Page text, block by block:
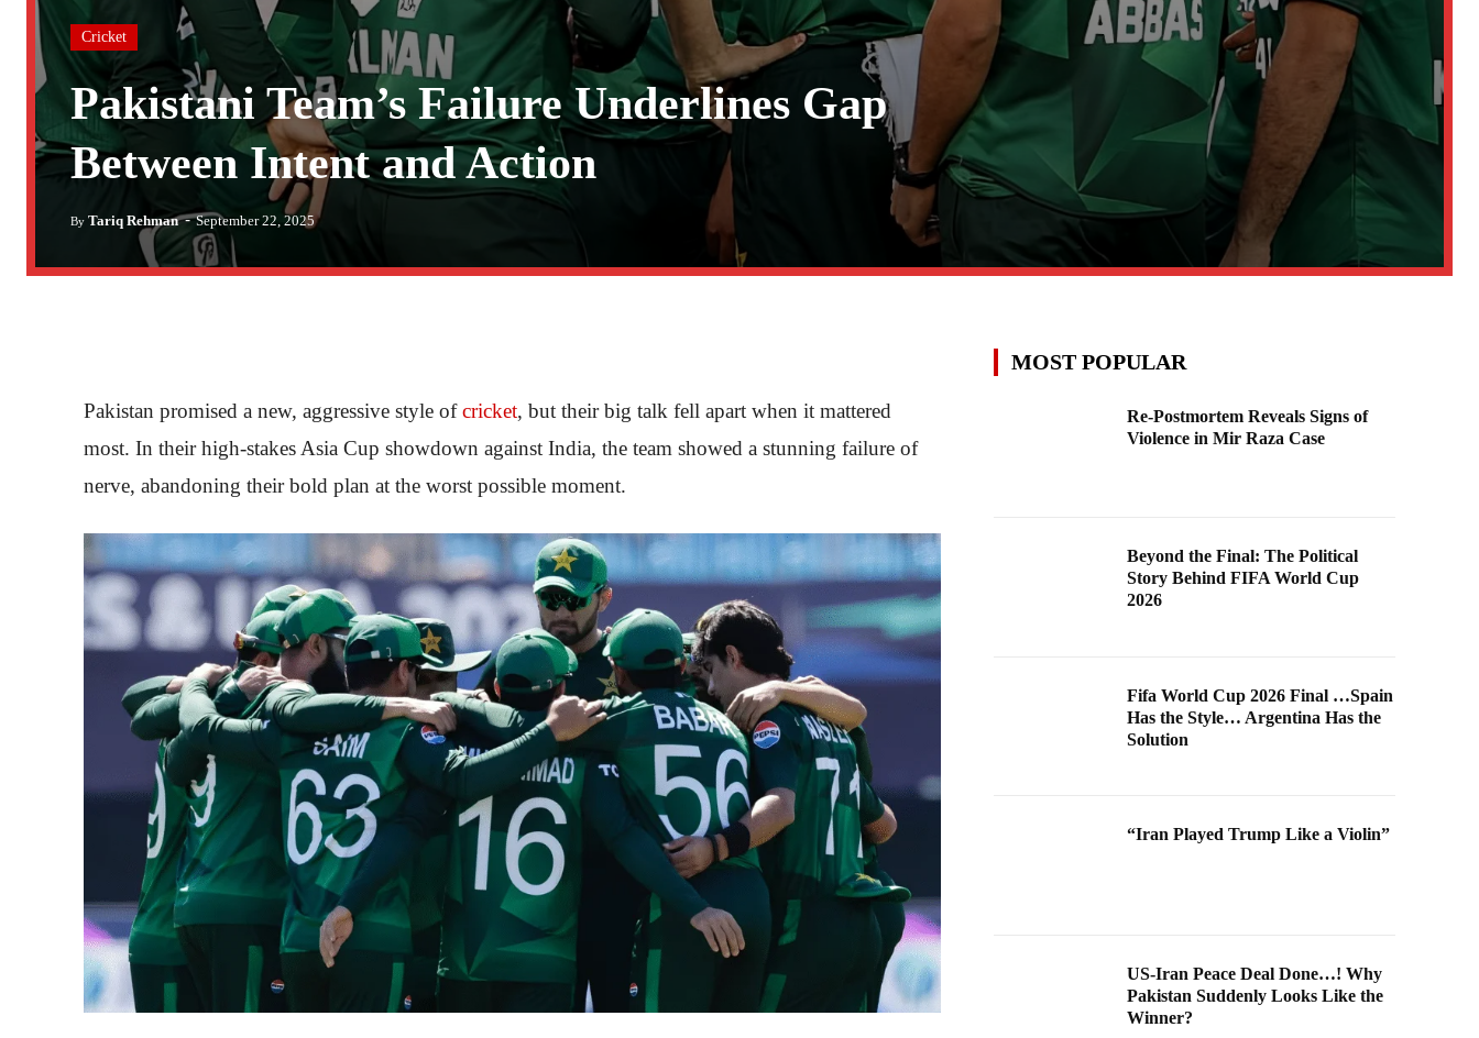
Cricket
Pakistani Team’s Failure Underlines Gap
Between Intent and Action
By Tariq Rehman - September 22, 2025
Pakistan promised a new, aggressive style ofcricket, but their big talk fell apart when it mattered
most. In their high-stakes Asia Cup showdown against India, the team showed a stunning failure of
nerve, abandoning their bold plan at the worst possible moment.
MOST POPULAR
Re-Postmortem Reveals Signs of
Violence in Mir Raza Case
Beyond the Final: The Political
Story Behind FIFA World Cup
2026
Fifa World Cup 2026 Final …Spain
Has the Style… Argentina Has the
Solution
“Iran Played Trump Like a Violin”
US-Iran Peace Deal Done…! Why
Pakistan Suddenly Looks Like the
Winner?